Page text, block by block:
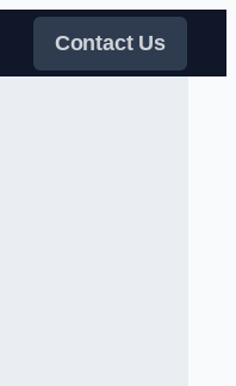
Contact Us